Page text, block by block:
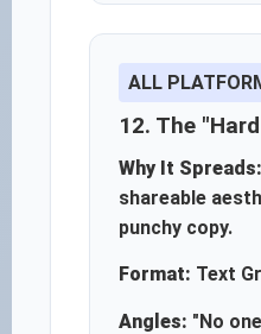
ALL
12. The
Why It Spreads:
shareable
punchy copy.
Format: Text
Angles: "No